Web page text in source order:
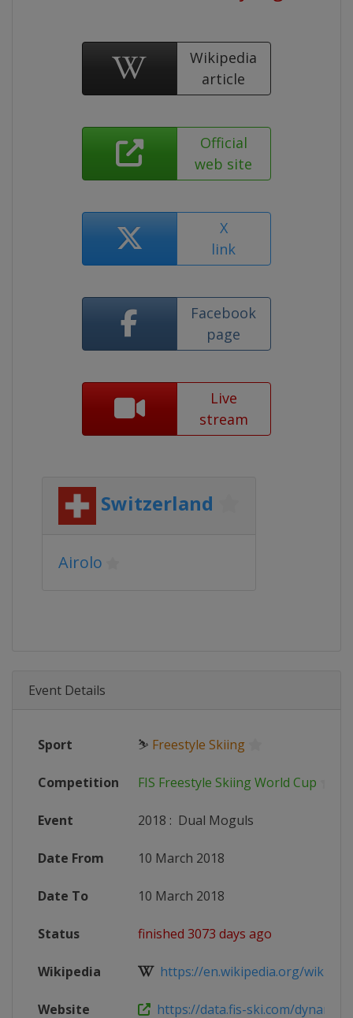
Wikipedia
article
Official
web site
X
link
Facebook
page
Live
stream
Switzerland
Airolo
Event Details
Sport ⛷ Freestyle Skiing
Competition FIS Freestyle Skiing World Cup
Event 2018 : Dual Moguls
Date From 10 March 2018
Date To 10 March 2018
Status finished 3073 days ago
Wikipedia https://en.wikipedia.org/wiki/
Website https://data.fis-ski.com/dynamic/